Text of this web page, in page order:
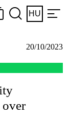
HU
20/10/2023